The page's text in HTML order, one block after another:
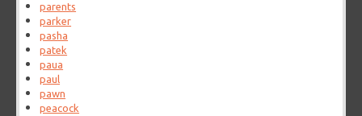
parents
parker
pasha
patek
paua
paul
pawn
peacock